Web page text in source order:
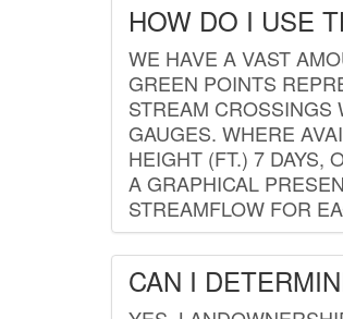
HOW DO I USE
WE HAVE A VAST
GREEN POINTS
STREAM CROSSINGS
GAUGES. WHERE
HEIGHT (FT.) 7 DAYS,
A GRAPHICAL
STREAMFLOW FOR
CAN I